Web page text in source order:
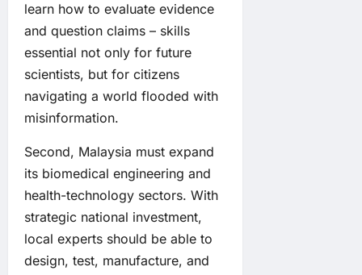
learn how to evaluate evidence
and question claims – skills
essential not only for future
scientists, but for citizens
navigating a world flooded with
misinformation.
Second, Malaysia must expand
its biomedical engineering and
health-technology sectors. With
strategic national investment,
local experts should be able to
design, test, manufacture, and